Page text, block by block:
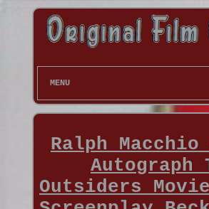
MENU
Ralph Macchio
Autograph
Outsiders